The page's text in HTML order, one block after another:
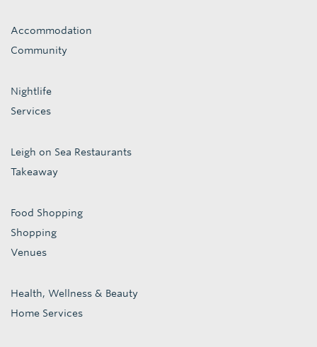
Accommodation
Community
Nightlife
Services
Leigh on Sea Restaurants
Takeaway
Food Shopping
Shopping
Venues
Health, Wellness & Beauty
Home Services